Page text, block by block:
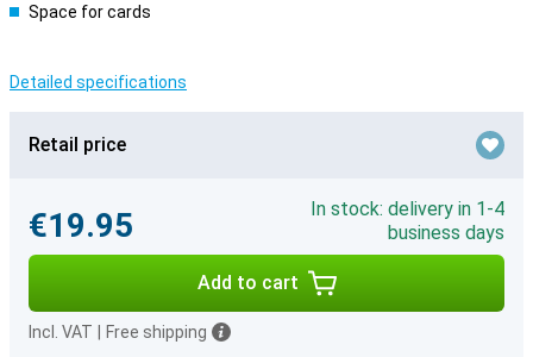
Space for cards
Detailed specifications
Retail price
€19.95
In stock: delivery in 1-4
business days
Add to cart
Incl. VAT Free shipping